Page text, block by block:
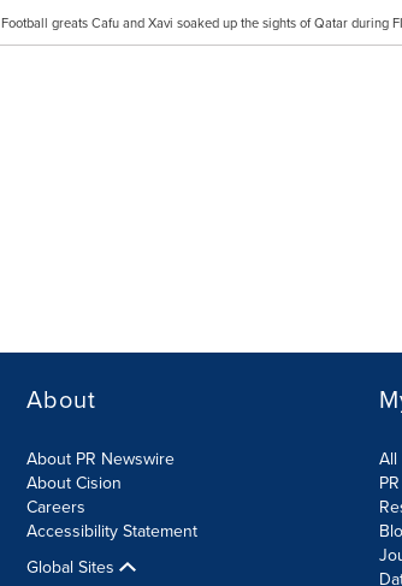
Football greats Cafu and Xavi soaked up the sights of Qatar during
About
About PR Newswire
About Cision
Careers
Accessibility Statement
Global Sites
All